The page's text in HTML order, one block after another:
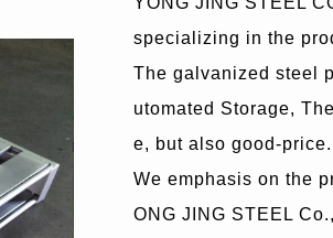
specializing in the
The galvanized steel
utomated Storage,
e, but also good-price.
We emphasis on the
ONG JING STEEL